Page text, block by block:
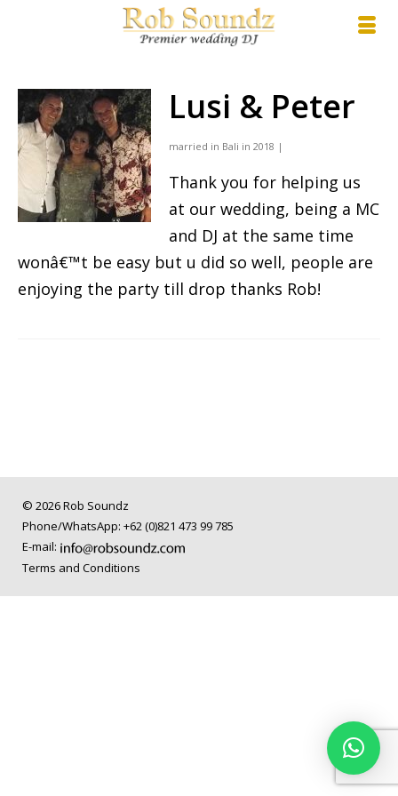
Lusi & Peter
married in Bali in 2018 |
Thank you for helping us
at our wedding, being a MC
and DJ at the same time
wonâ€™t be easy but u did so well, people are
enjoying the party till drop thanks Rob!
© 2026 Rob Soundz
Phone/WhatsApp: +62 (0)821 473 99 785
E-mail:
Terms and Conditions